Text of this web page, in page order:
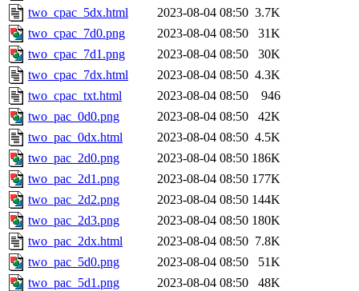
two_cpac_5dx.html
2023-08-04 08:50 3.7K
two_cpac_7d0.png
2023-08-04 08:50
31K
two_cpac_7d1.png
2023-08-04 08:50
30K
two_cpac_7dx.html
2023-08-04 08:50 4.3K
two_cpac_txt.html
2023-08-04 08:50
946
two_pac_0d0.png
2023-08-04 08:50
42K
two_pac_0dx.html
2023-08-04 08:50 4.5K
two_pac_2d0.png
2023-08-04 08:50 186K
two_pac_2d1.png
2023-08-04 08:50 177K
two_pac_2d2.png
2023-08-04 08:50 144K
two_pac_2d3.png
2023-08-04 08:50 180K
two_pac_2dx.html
2023-08-04 08:50 7.8K
two_pac_5d0.png
2023-08-04 08:50
51K
two_pac_5d1.png
2023-08-04 08:50
48K